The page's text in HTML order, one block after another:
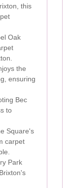
this
Oak
the
ensuring
Bec
to
Square's
carpet
Park